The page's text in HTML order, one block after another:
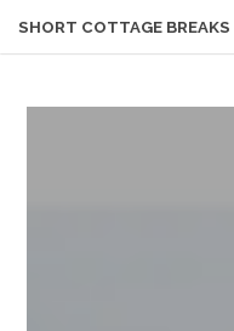
SHORT COTTAGE BREAKS